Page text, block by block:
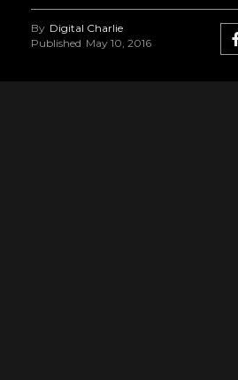
By Digital Charlie
Published May 10, 2016